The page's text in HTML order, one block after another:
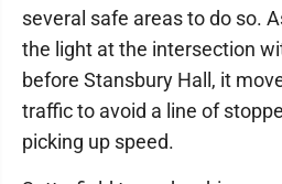
several safe areas to do so.
the light at the intersection
before Stansbury Hall, it
traffic to avoid a line of
picking up speed.